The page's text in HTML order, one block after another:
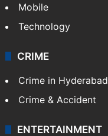
Mobile
Technology
CRIME
Crime in Hyderabad
Crime & Accident
ENTERTAINMENT